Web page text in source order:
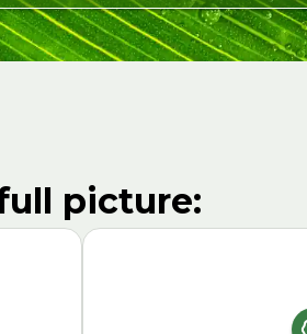
picture: